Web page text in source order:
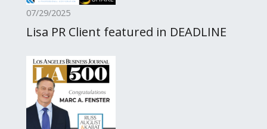
07/29/2025
Lisa PR Client featured in DEADLINE